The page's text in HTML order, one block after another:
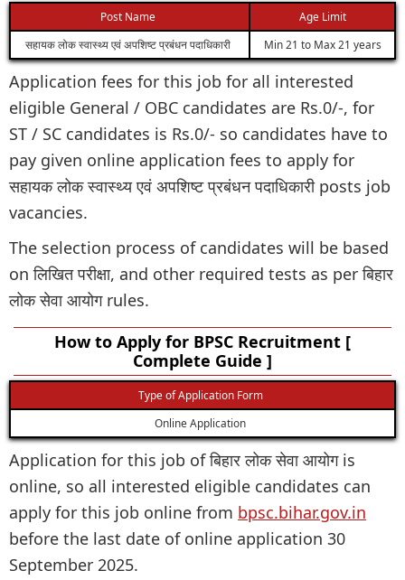
Post Name
Age Limit
सहायक लोक स्वास्थ्य एवं अपशिष्ट प्रबंधन पदाधिकारी
Min 21 to Max 21 years
Application fees for this job for all interested
eligible General / OBC candidates are Rs.0/-, for
ST / SC candidates is Rs.0/- so candidates have to
pay given online application fees to apply for
सहायक लोक स्वास्थ्य एवं अपशिष्ट प्रबंधन पदाधिकारी posts job
vacancies.
The selection process of candidates will be based
on लिखित परीक्षा, and other required tests as per बिहार
लोक सेवा आयोग rules.
How to Apply for BPSC Recruitment [
Complete Guide ]
Type of Application Form
Online Application
Application for this job of बिहार लोक सेवा आयोग is
online, so all interested eligible candidates can
apply for this job online from bpsc.bihar.gov.in
before the last date of online application 30
September 2025.